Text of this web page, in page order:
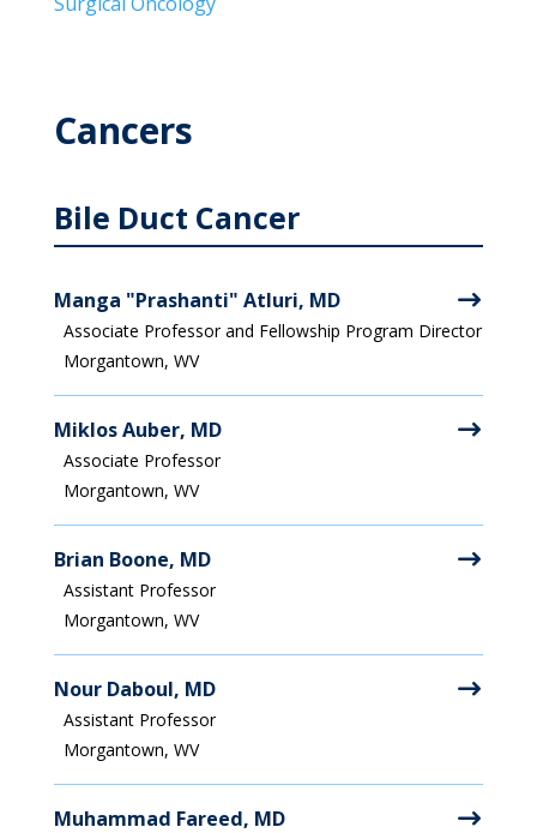
Cancers
Bile Duct Cancer
Manga "Prashanti" Atluri, MD
Associate Professor and Fellowship Program Director
Morgantown, WV
Miklos Auber, MD
Associate Professor
Morgantown, WV
Brian Boone, MD
Assistant Professor
Morgantown, WV
Nour Daboul, MD
Assistant Professor
Morgantown, WV
Muhammad Fareed, MD